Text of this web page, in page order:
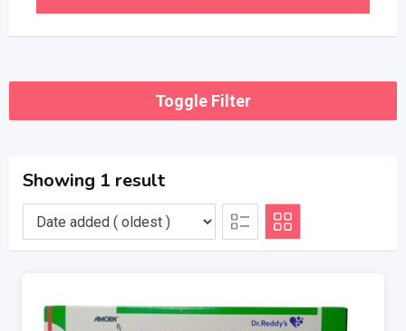
Toggle Filter
Showing 1 result